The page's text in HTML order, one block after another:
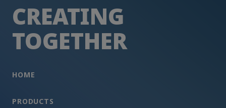
CREATING
TOGETHER
HOME
PRODUCTS